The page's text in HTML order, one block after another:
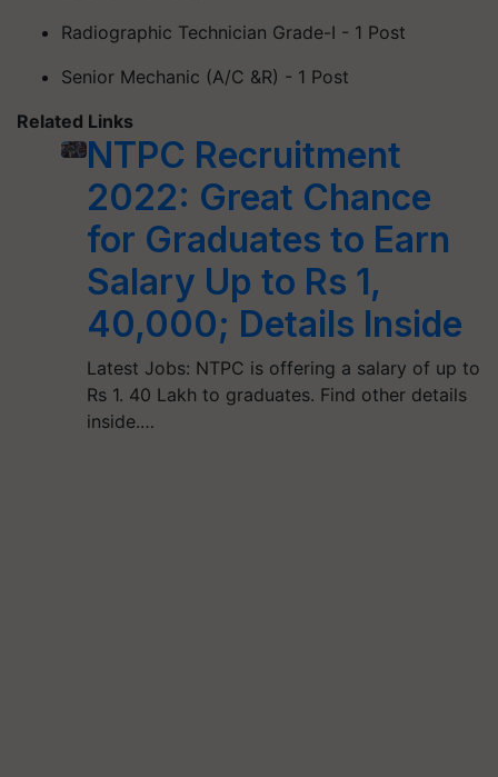
Radiographic Technician Grade-I - 1 Post
Senior Mechanic (A/C &R) - 1 Post
Related Links
NTPC Recruitment
2022: Great Chance
for Graduates to Earn
Salary Up to Rs 1,
40,000; Details Inside
Latest Jobs: NTPC is offering a salary of up to
Rs 1. 40 Lakh to graduates. Find other details
inside.…